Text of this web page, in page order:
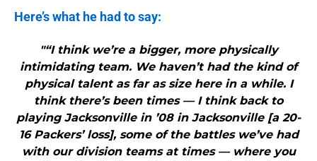
Here’s what he had to say:
"“I think we’re a bigger, more physically
intimidating team. We haven’t had the kind of
physical talent as far as size here in a while. I
think there’s been times — I think back to
playing Jacksonville in ’08 in Jacksonville [a 20-
16 Packers’ loss], some of the battles we’ve had
with our division teams at times — where you